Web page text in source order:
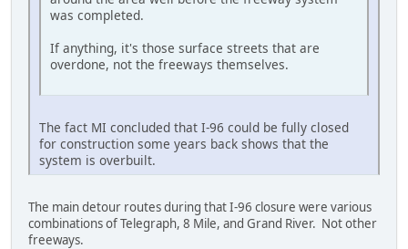
was completed.
If anything, it's those surface streets that are
overdone, not the freeways themselves.
The fact MI concluded that I-96 could be fully closed
for construction some years back shows that the
system is overbuilt.
The main detour routes during that I-96 closure were various
combinations of Telegraph, 8 Mile, and Grand River. Not other
freeways.